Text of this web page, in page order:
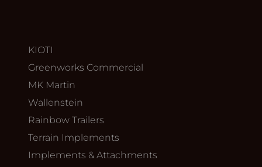
KIOTI
Greenworks Commercial
MK Martin
Wallenstein
Rainbow Trailers
Terrain Implements
Implements & Attachments